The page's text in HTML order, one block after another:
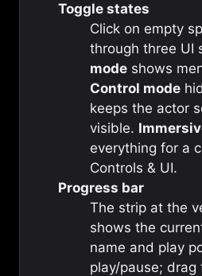
Toggle states
Click on empty
through three UI
mode shows
Control mode
keeps the actor
visible.
everything for a
Controls & UI.
Progress bar
The strip at the
shows the
name and play
play/pause; drag